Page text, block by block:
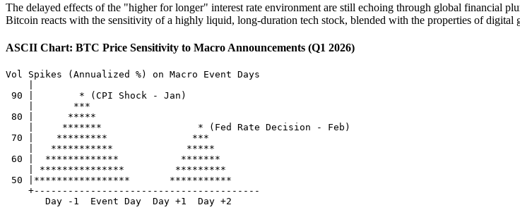
The delayed effects of the "higher for longer" interest rate environment are still echoing through global
Bitcoin reacts with the sensitivity of a highly liquid, long-duration tech stock, blended with the properties of digital
ASCII Chart: BTC Price Sensitivity to Macro Announcements (Q1 2026)
Vol Spikes (Annualized %) on Macro Event Days
90 |        * (CPI Shock - Jan)
    |       ***
80 |      *****
    |     *******                 * (Fed Rate Decision - Feb)
70 |    *********               ***
    |   ***********             *****
60 |  *************           *******
    | ***************         *********
50 |*****************       ***********
    +----------------------------------------